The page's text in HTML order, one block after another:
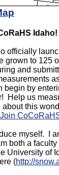
Idaho!
officially
grown to 125
and
begin by
Help us
about this
Join
myself. I
both a
University of
(http://